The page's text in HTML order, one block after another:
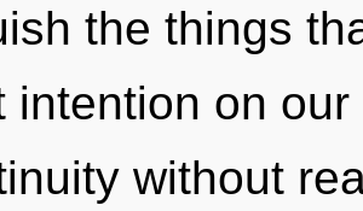
the things
intention on
without